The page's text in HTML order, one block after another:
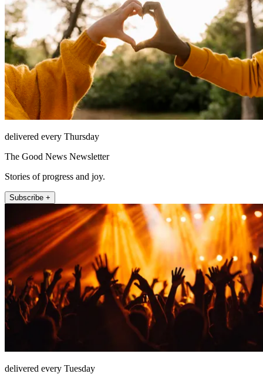
delivered every Thursday
The Good News Newsletter
Stories of progress and joy.
Subscribe +
delivered every Tuesday